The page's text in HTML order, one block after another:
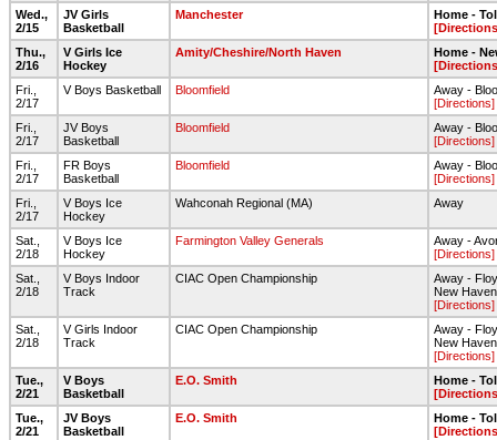
Wed.,
2/15
JV Girls
Basketball
Manchester
Home -
Thu.,
2/16
V Girls Ice
Hockey
Amity/Cheshire/North Haven
Home -
Fri.,
2/17
V Boys Basketball Bloomfield
Away -
[Directions]
Fri.,
2/17
JV Boys
Basketball
Bloomfield
Away -
[Directions]
Fri.,
2/17
FR Boys
Basketball
Bloomfield
Away -
[Directions]
Fri.,
2/17
V Boys Ice
Hockey
Wahconah Regional (MA) Away
Sat.,
2/18
V Boys Ice
Hockey
Farmington Valley Generals
Away -
[Directions]
Sat.,
2/18
V Boys Indoor
Track
CIAC Open Championship
Away -
New Haven
[Directions]
Sat.,
2/18
V Girls Indoor
Track
CIAC Open Championship
Away -
New Haven
[Directions]
Tue.,
2/21
V Boys
Basketball
E.O. Smith
Home -
Tue.,
2/21
JV Boys
Basketball
E.O. Smith
Home -